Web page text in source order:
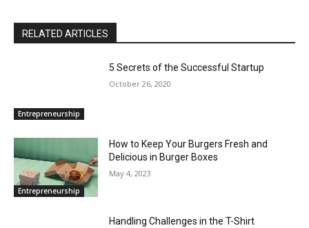
RELATED ARTICLES
Entrepreneurship
5 Secrets of the Successful Startup
October 26, 2020
Entrepreneurship
How to Keep Your Burgers Fresh and
Delicious in Burger Boxes
May 4, 2023
Handling Challenges in the T-Shirt